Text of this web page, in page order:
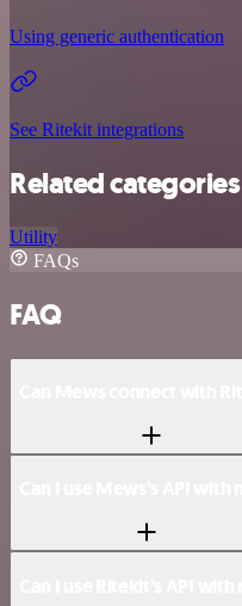
Using generic authentication
See Ritekit integrations
Related categories
Utility
FAQs
FAQ